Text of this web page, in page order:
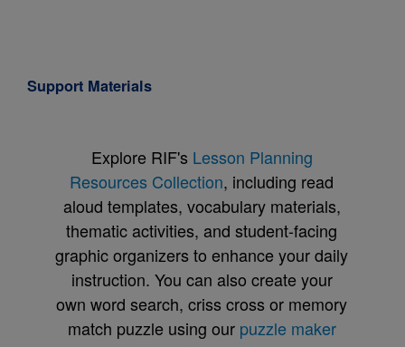
Support Materials
Explore RIF's Lesson Planning
Resources Collection, including read
aloud templates, vocabulary materials,
thematic activities, and student-facing
graphic organizers to enhance your daily
instruction. You can also create your
own word search, criss cross or memory
match puzzle using our puzzle maker